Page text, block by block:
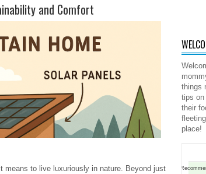
and Comfort
means to live luxuriously in nature. Beyond just
things
tips on
their
place!